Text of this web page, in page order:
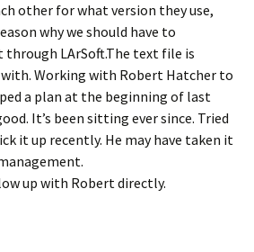
other for what version they use,
why we should have to
LArSoft.The text file is
Working with Robert Hatcher to
a plan at the beginning of last
It’s been sitting ever since. Tried
it up recently. He may have taken it
up with Robert directly.